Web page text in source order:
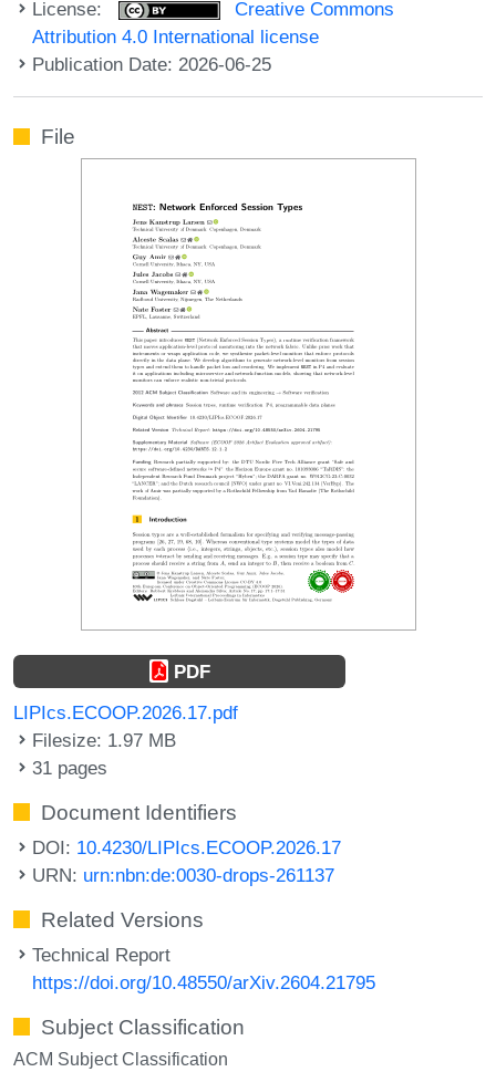
License:
Creative Commons
Attribution 4.0 International license
Publication Date: 2026-06-25
File
PDF
LIPIcs.ECOOP.2026.17.pdf
Filesize: 1.97 MB
31 pages
Document Identifiers
DOI: 10.4230/LIPIcs.ECOOP.2026.17
URN: urn:nbn:de:0030-drops-261137
Related Versions
Technical Report
https://doi.org/10.48550/arXiv.2604.21795
Subject Classification
ACM Subject Classification